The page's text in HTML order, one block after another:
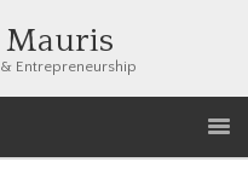
Entrepreneurship